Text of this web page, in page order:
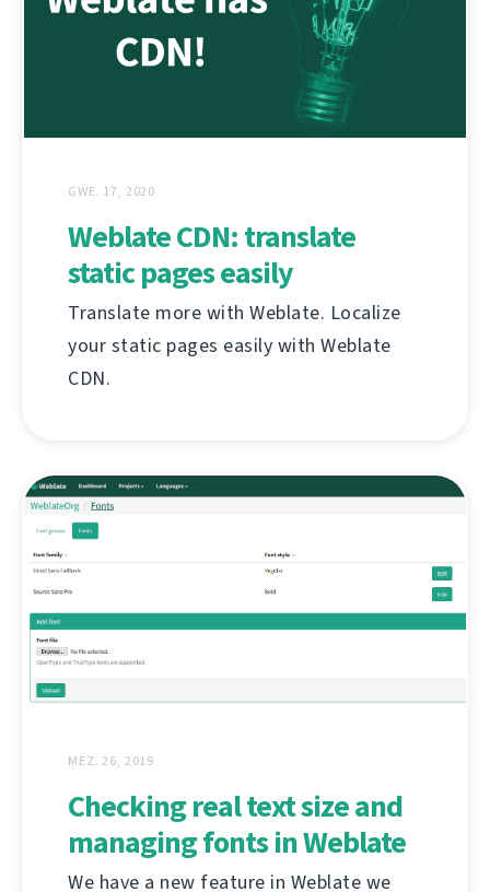
GWE. 17, 2020
Weblate CDN: translate
static pages easily
Translate more with Weblate. Localize
your static pages easily with Weblate
CDN.
MEZ. 26, 2019
Checking real text size and
managing fonts in Weblate
We have a new feature in Weblate we